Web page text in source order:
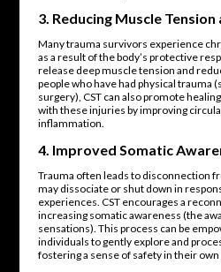
3. Reducing Muscle Tension
Many trauma survivors experience
as a result of the body’s protective
release deep muscle tension and
people who have had physical trauma
surgery), CST can also promote
with these injuries by improving
inflammation.
4. Improved Somatic
Trauma often leads to disconnection
may dissociate or shut down in
experiences. CST encourages a
increasing somatic awareness (the
sensations). This process can be
individuals to gently explore and
fostering a sense of safety in their own